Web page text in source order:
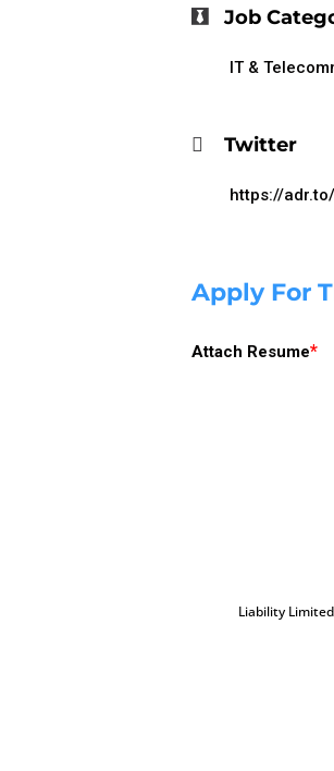
Job
IT &
Twitter
https://
Apply For
Attach Resume*
Liability